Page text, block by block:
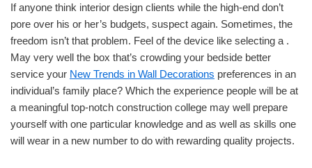
If anyone think interior design clients while the high-end don’t
pore over his or her’s budgets, suspect again. Sometimes, the
freedom isn’t that problem. Feel of the device like selecting a .
May very well the box that’s crowding your bedside better
service your New Trends in Wall Decorations preferences in an
individual’s family place? Which the experience people will be at
a meaningful top-notch construction college may well prepare
yourself with one particular knowledge and as well as skills one
will wear in a new number to do with rewarding quality projects.